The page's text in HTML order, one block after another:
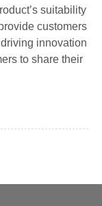
suitability
customers
innovation
to share their